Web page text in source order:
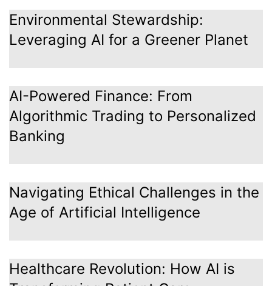
Environmental Stewardship:
Leveraging AI for a Greener Planet
AI-Powered Finance: From
Algorithmic Trading to Personalized
Banking
Navigating Ethical Challenges in the
Age of Artificial Intelligence
Healthcare Revolution: How AI is